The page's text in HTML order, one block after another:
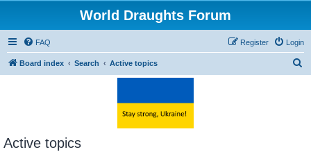
World Draughts Forum
FAQ Login
Register
Board index Search Active topics
Active topics